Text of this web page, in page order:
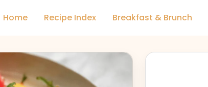
Home Recipe Index Breakfast & Brunch